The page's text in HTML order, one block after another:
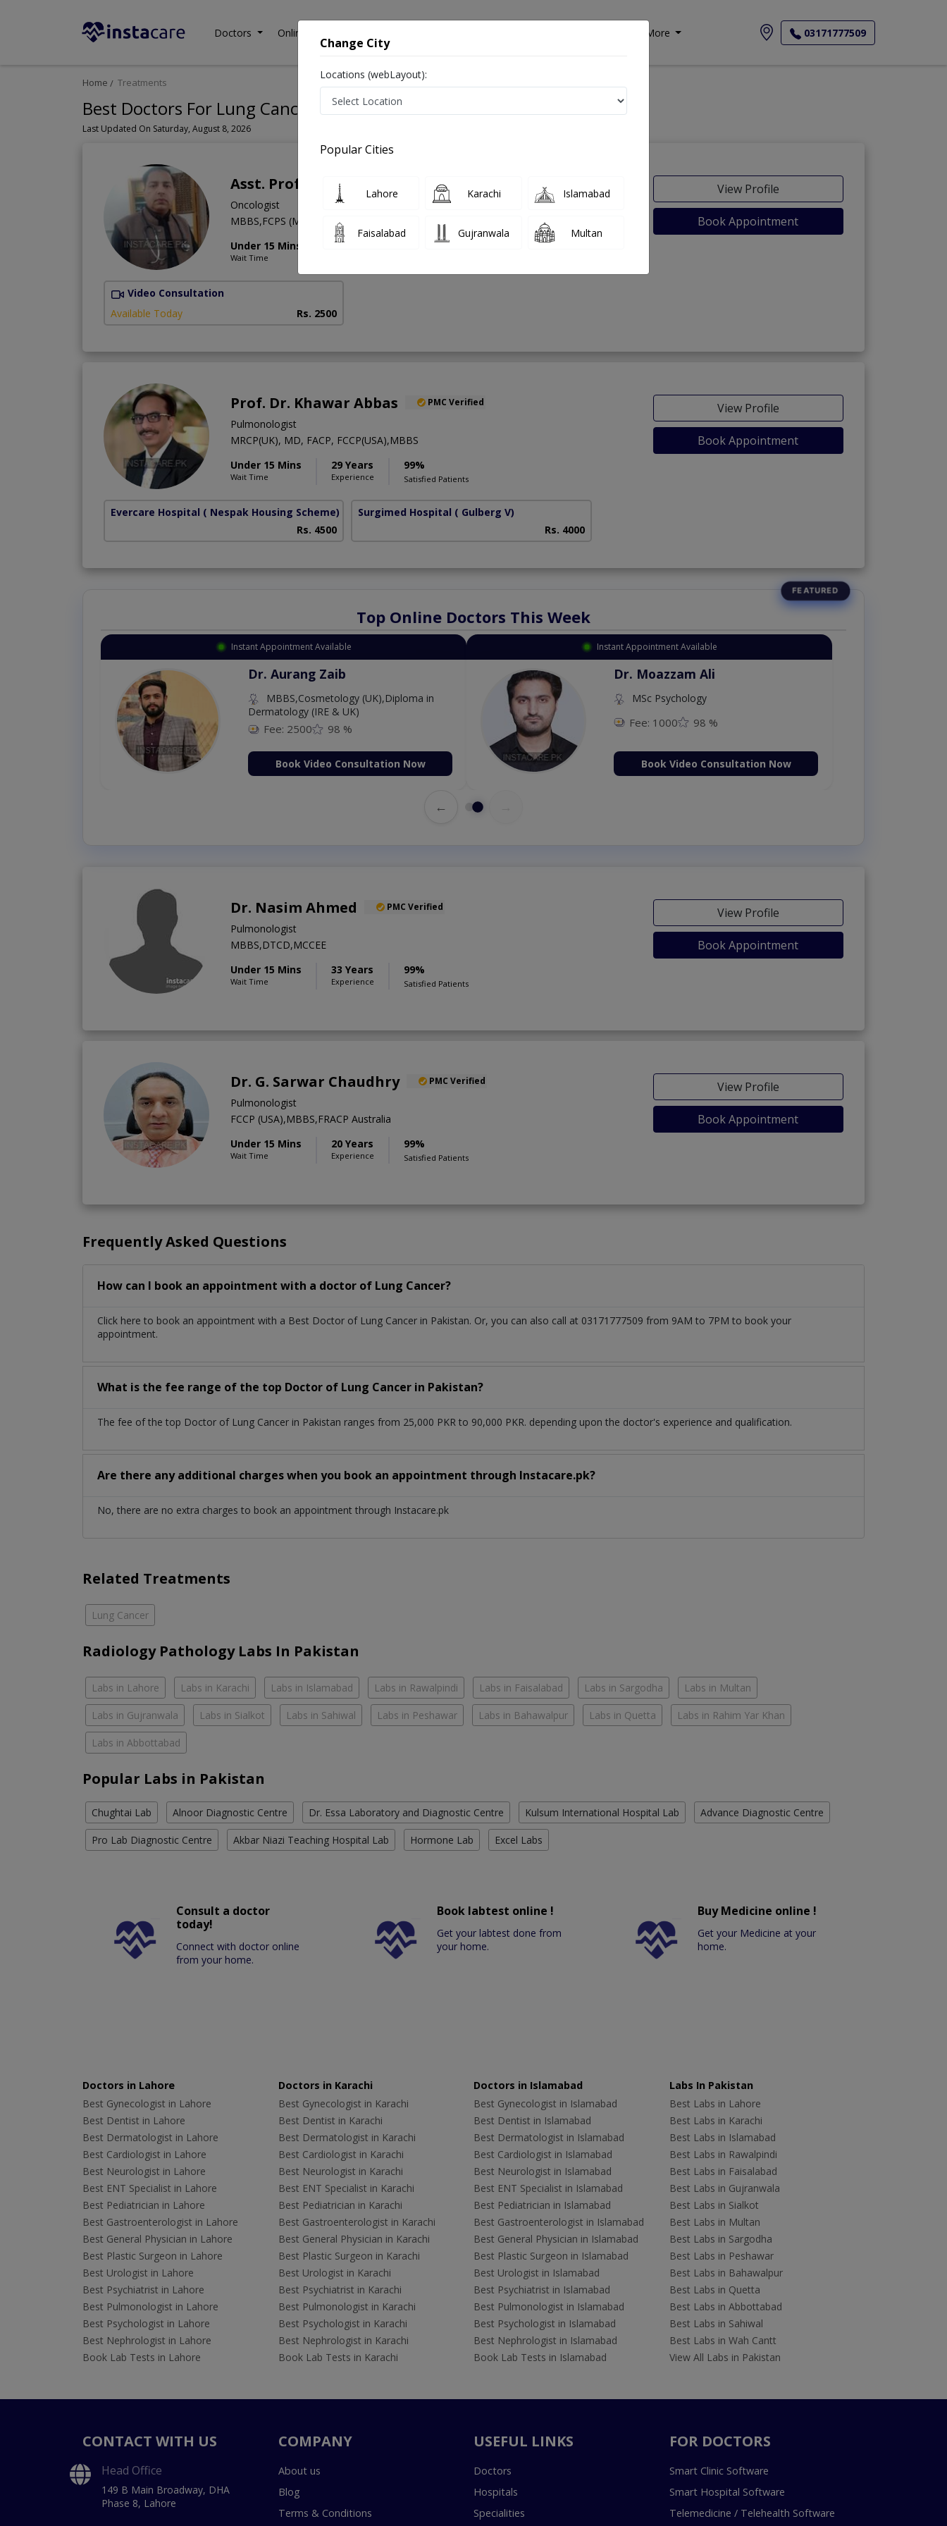
Doctors Online Consultation More 03171777509
Home Treatments
Best Doctors For Lung Cancer in Pakistan
Last Updated On Saturday, August 8, 2026
Asst. Prof. Dr. Sajid Khan PMC Verified
Oncologist
MBBS,FCPS (Medical Oncology)
Under 15 Mins
Wait Time
16 Years
View Profile
Book Appointment
Video Consultation
Available Today
Rs. 2500
Prof. Dr. Khawar Abbas PMC Verified
Pulmonologist
MRCP(UK), MD, FACP, FCCP(USA),MBBS
Under 15 Mins
Wait Time
29 Years
Experience
99%
Satisfied Patients
View Profile
Book Appointment
Evercare Hospital ( Nespak Housing Scheme)
Rs. 4500
Surgimed Hospital ( Gulberg V)
Rs. 4000
Top Online Doctors This Week
Instant Appointment Available
Dr. Aurang Zaib
MBBS,Cosmetology (UK),Diploma in
Dermatology (IRE & UK)
Fee: 2500 98 %
Book Video Consultation Now
Instant Appointment Available
Dr. Moazzam Ali
MSc Psychology
Fee: 1000 98 %
Book Video Consultation Now
←
Dr. Nasim Ahmed PMC Verified
Pulmonologist
MBBS,DTCD,MCCEE
Under 15 Mins
Wait Time
33 Years
Experience
99%
Satisfied Patients
View Profile
Book Appointment
Dr. G. Sarwar Chaudhry PMC Verified
Pulmonologist
FCCP (USA),MBBS,FRACP Australia
Under 15 Mins
Wait Time
20 Years
Experience
99%
Satisfied Patients
View Profile
Book Appointment
Frequently Asked Questions
How can I book an appointment with a doctor of Lung Cancer?
Click here to book an appointment with a Best Doctor of Lung Cancer in Pakistan. Or, you can also call at 03171777509 from 9AM to 7PM to book your
appointment.
What is the fee range of the top Doctor of Lung Cancer in Pakistan?
The fee of the top Doctor of Lung Cancer in Pakistan ranges from 25,000 PKR to 90,000 PKR. depending upon the doctor's experience and qualification.
Are there any additional charges when you book an appointment through Instacare.pk?
No, there are no extra charges to book an appointment through Instacare.pk
Related Treatments
Lung Cancer
Radiology Pathology Labs In Pakistan
Labs in Lahore Labs in Karachi Labs in Islamabad Labs in Rawalpindi Labs in Faisalabad Labs in Sargodha Labs in Multan
Labs in Gujranwala Labs in Sialkot Labs in Sahiwal Labs in Peshawar Labs in Bahawalpur Labs in Quetta Labs in Rahim Yar Khan
Labs in Abbottabad
Popular Labs in Pakistan
Chughtai Lab Alnoor Diagnostic Centre Dr. Essa Laboratory and Diagnostic Centre Kulsum International Hospital Lab Advance Diagnostic Centre
Pro Lab Diagnostic Centre Akbar Niazi Teaching Hospital Lab Hormone Lab Excel Labs
Consult a doctor
today!
Connect with doctor online
from your home.
Book labtest online !
Get your labtest done from
your home.
Buy Medicine online !
Get your Medicine at your
home.
Doctors in Lahore
Best Gynecologist in Lahore
Best Dentist in Lahore
Best Dermatologist in Lahore
Best Cardiologist in Lahore
Best Neurologist in Lahore
Best ENT Specialist in Lahore
Best Pediatrician in Lahore
Best Gastroenterologist in Lahore
Best General Physician in Lahore
Best Plastic Surgeon in Lahore
Best Urologist in Lahore
Best Psychiatrist in Lahore
Best Pulmonologist in Lahore
Best Psychologist in Lahore
Best Nephrologist in Lahore
Book Lab Tests in Lahore
Doctors in Karachi
Best Gynecologist in Karachi
Best Dentist in Karachi
Best Dermatologist in Karachi
Best Cardiologist in Karachi
Best Neurologist in Karachi
Best ENT Specialist in Karachi
Best Pediatrician in Karachi
Best Gastroenterologist in Karachi
Best General Physician in Karachi
Best Plastic Surgeon in Karachi
Best Urologist in Karachi
Best Psychiatrist in Karachi
Best Pulmonologist in Karachi
Best Psychologist in Karachi
Best Nephrologist in Karachi
Book Lab Tests in Karachi
Doctors in Islamabad
Best Gynecologist in Islamabad
Best Dentist in Islamabad
Best Dermatologist in Islamabad
Best Cardiologist in Islamabad
Best Neurologist in Islamabad
Best ENT Specialist in Islamabad
Best Pediatrician in Islamabad
Best Gastroenterologist in Islamabad
Best General Physician in Islamabad
Best Plastic Surgeon in Islamabad
Best Urologist in Islamabad
Best Psychiatrist in Islamabad
Best Pulmonologist in Islamabad
Best Psychologist in Islamabad
Best Nephrologist in Islamabad
Book Lab Tests in Islamabad
Labs In Pakistan
Best Labs in Lahore
Best Labs in Karachi
Best Labs in Islamabad
Best Labs in Rawalpindi
Best Labs in Faisalabad
Best Labs in Gujranwala
Best Labs in Sialkot
Best Labs in Multan
Best Labs in Sargodha
Best Labs in Peshawar
Best Labs in Bahawalpur
Best Labs in Quetta
Best Labs in Abbottabad
Best Labs in Sahiwal
Best Labs in Wah Cantt
View All Labs in Pakistan
CONTACT WITH US
Head Office
149 B Main Broadway, DHA
Phase 8, Lahore
COMPANY
About us
Blog
Terms & Conditions
USEFUL LINKS
Doctors
Hospitals
Specialities
FOR DOCTORS
Smart Clinic Software
Smart Hospital Software
Telemedicine / Telehealth Software
Change City
Locations (webLayout):
Popular Cities
Lahore Karachi Islamabad
Faisalabad Gujranwala Multan